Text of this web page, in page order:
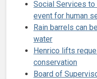
Social Services to
event for human
Rain barrels can
water
Henrico lifts
conservation
Board of